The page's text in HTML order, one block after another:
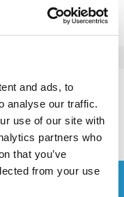
and ads, to
analyse our traffic.
use of our site with
partners who
that you’ve
from your use